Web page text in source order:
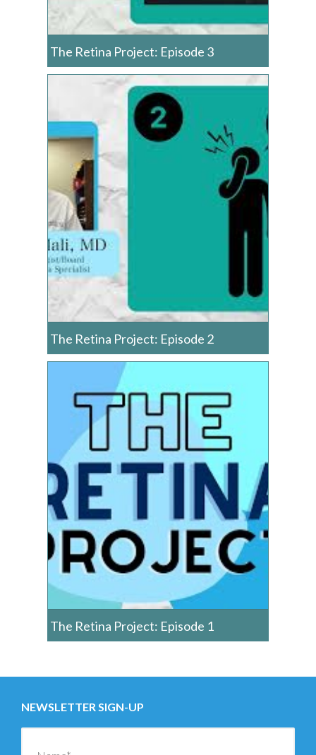
The Retina Project: Episode 3
The Retina Project: Episode 2
The Retina Project: Episode 1
NEWSLETTER SIGN-UP